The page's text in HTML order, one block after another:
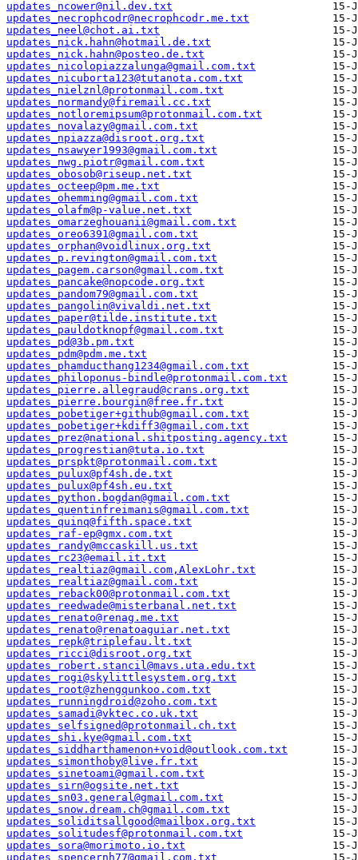
updates_ncower@nil.dev.txt
updates_necrophcodr@necrophcodr.me.txt
updates_neel@chot.ai.txt
updates_nick.hahn@hotmail.de.txt
updates_nick.hahn@posteo.de.txt
updates_nicolopiazzalunga@gmail.com.txt
updates_nicuborta123@tutanota.com.txt
updates_nielznl@protonmail.com.txt
updates_normandy@firemail.cc.txt
updates_notloremipsum@protonmail.com.txt
updates_novalazy@gmail.com.txt
updates_npiazza@disroot.org.txt
updates_nsawyer1993@gmail.com.txt
updates_nwg.piotr@gmail.com.txt
updates_obosob@riseup.net.txt
updates_octeep@pm.me.txt
updates_ohemming@gmail.com.txt
updates_olafm@p-value.net.txt
updates_omarzeghouanii@gmail.com.txt
updates_oreo6391@gmail.com.txt
updates_orphan@voidlinux.org.txt
updates_p.revington@gmail.com.txt
updates_pagem.carson@gmail.com.txt
updates_pancake@nopcode.org.txt
updates_pandom79@gmail.com.txt
updates_pangolin@vivaldi.net.txt
updates_paper@tilde.institute.txt
updates_pauldotknopf@gmail.com.txt
updates_pd@3b.pm.txt
updates_pdm@pdm.me.txt
updates_phamducthang1234@gmail.com.txt
updates_philoponus-bindle@protonmail.com.txt
updates_pierre.allegraud@crans.org.txt
updates_pierre.bourgin@free.fr.txt
updates_pobetiger+github@gmail.com.txt
updates_pobetiger+kdiff3@gmail.com.txt
updates_prez@national.shitposting.agency.txt
updates_progrestian@tuta.io.txt
updates_prspkt@protonmail.com.txt
updates_pulux@pf4sh.de.txt
updates_pulux@pf4sh.eu.txt
updates_python.bogdan@gmail.com.txt
updates_quentinfreimanis@gmail.com.txt
updates_quinq@fifth.space.txt
updates_raf-ep@gmx.com.txt
updates_randy@mccaskill.us.txt
updates_rc23@email.it.txt
updates_realtiaz@gmail.com,AlexLohr.txt
updates_realtiaz@gmail.com.txt
updates_reback00@protonmail.com.txt
updates_reedwade@misterbanal.net.txt
updates_renato@renag.me.txt
updates_renato@renatoaguiar.net.txt
updates_repk@triplefau.lt.txt
updates_ricci@disroot.org.txt
updates_robert.stancil@mavs.uta.edu.txt
updates_rogi@skylittlesystem.org.txt
updates_root@zhengqunkoo.com.txt
updates_runningdroid@zoho.com.txt
updates_samadi@vktec.co.uk.txt
updates_selfsigned@protonmail.ch.txt
updates_shi.kye@gmail.com.txt
updates_siddharthamenon+void@outlook.com.txt
updates_simonthoby@live.fr.txt
updates_sinetoami@gmail.com.txt
updates_sirn@ogsite.net.txt
updates_sn03.general@gmail.com.txt
updates_snow.dream.ch@gmail.com.txt
updates_soliditsallgood@mailbox.org.txt
updates_solitudesf@protonmail.com.txt
updates_sora@morimoto.io.txt
updates_spencernh77@gmail.com.txt